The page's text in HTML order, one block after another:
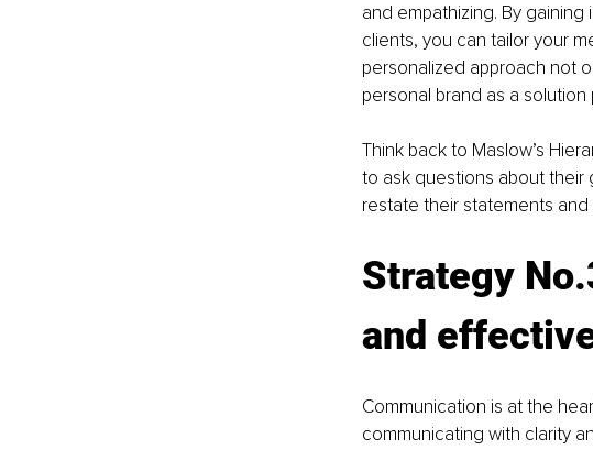
and empathizing. By
clients, you can tailor your
personalized approach not
personal brand as a
Think back to Maslow’s
to ask questions about their
restate their statements
Strategy
and
Communication is at the
communicating with clarity